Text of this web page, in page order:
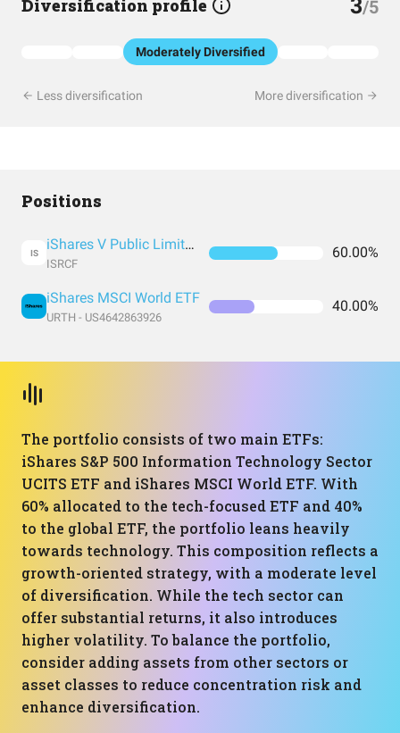
Diversification profile 3/5
Moderately Diversified
Less diversification More diversification
Positions
IS iShares V Public Limited Company - iShares S&P 500 Information Technology Sector UCITS ETF
ISRCF
60.00%
iShares MSCI World ETF
URTH - US4642863926
40.00%
The portfolio consists of two main ETFs:
iShares S&P 500 Information Technology Sector
UCITS ETF and iShares MSCI World ETF. With
60% allocated to the tech-focused ETF and 40%
to the global ETF, the portfolio leans heavily
towards technology. This composition reflects a
growth-oriented strategy, with a moderate level
of diversification. While the tech sector can
offer substantial returns, it also introduces
higher volatility. To balance the portfolio,
consider adding assets from other sectors or
asset classes to reduce concentration risk and
enhance diversification.